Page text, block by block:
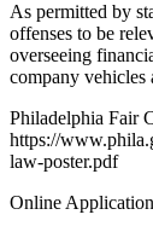
As permitted by
offenses to be
overseeing
company vehicles
Philadelphia Fair
https://
law-poster.pdf
Online